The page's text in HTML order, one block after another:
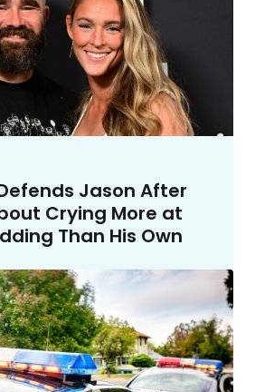
Jason After
Crying More at
Than His Own